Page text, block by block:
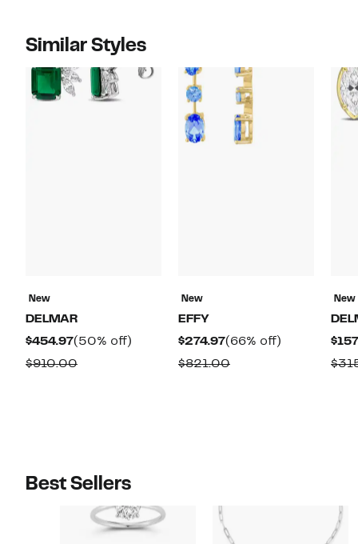
Similar Styles
New
DELMAR
$454.97Current
Price
(50% off)
$910.00Comparable
New
EFFY
$274.97Current
Price
(66% off)
$821.00Comparable
New
Best Sellers